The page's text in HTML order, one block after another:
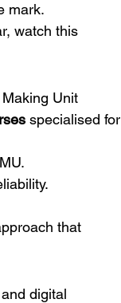
mark.
watch this
Unit
specialised for
that
digital